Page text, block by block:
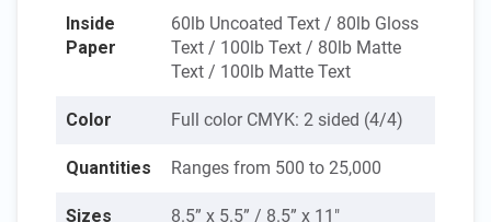
Inside
Paper
60lb Uncoated Text / 80lb Gloss
Text / 100lb Text / 80lb Matte
Text / 100lb Matte Text
Color Full color CMYK: 2 sided (4/4)
Quantities Ranges from 500 to 25,000
Sizes 8.5” x 5.5” / 8.5” x 11"